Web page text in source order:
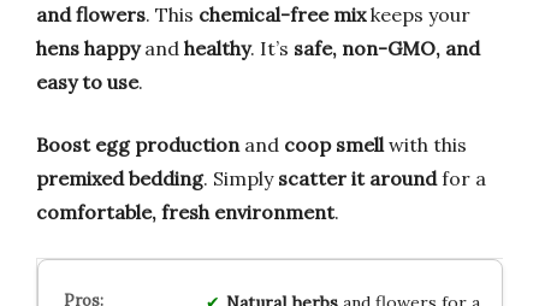
and flowers. This chemical-free mixkeeps your
hens happyand healthy. It’s safe, non-GMO, and
easy to use.
Boost egg productionand coop smellwith this
premixed bedding. Simply scatter it aroundfor a
comfortable, fresh environment.